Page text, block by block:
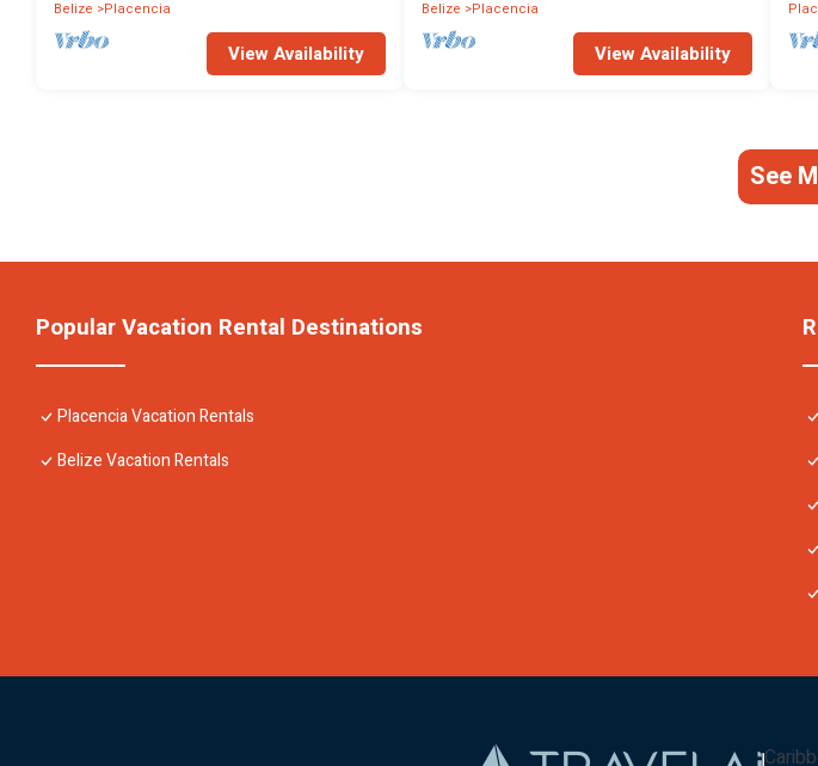
Belize
Placencia
View Availability
Belize Placencia
View Availability
See
Popular Vacation Rental Destinations
Placencia Vacation Rentals
Belize Vacation Rentals